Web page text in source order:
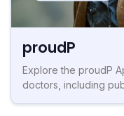
proudP
Explore the proudP
doctors, including